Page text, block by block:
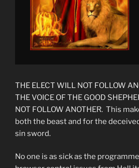
THE ELECT WILL NOT FOLLOW
THE VOICE OF THE GOOD
NOT FOLLOW ANOTHER. This
both the beast and for the
sin sword.
No one is as sick as the